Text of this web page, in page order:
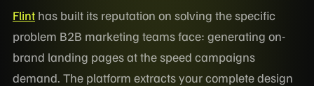
Flint has built its reputation on solving the specific
problem B2B marketing teams face: generating on-
brand landing pages at the speed campaigns
demand. The platform extracts your complete design